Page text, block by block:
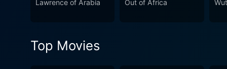
characters, or the grand
Lawrence of Arabia Out of Africa
Top Movies